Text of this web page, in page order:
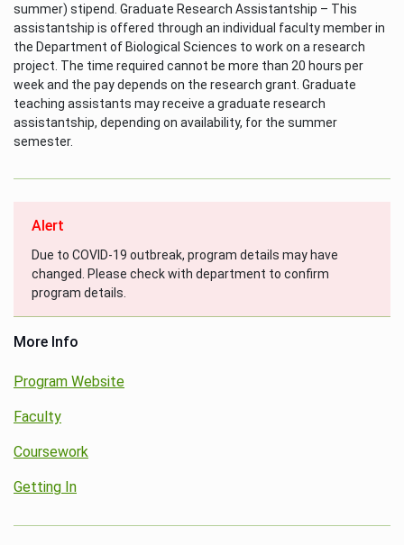
summer) stipend. Graduate Research Assistantship – This
assistantship is offered through an individual faculty member in
the Department of Biological Sciences to work on a research
project. The time required cannot be more than 20 hours per
week and the pay depends on the research grant. Graduate
teaching assistants may receive a graduate research
assistantship, depending on availability, for the summer
semester.
Alert
Due to COVID-19 outbreak, program details may have
changed. Please check with department to confirm
program details.
More Info
Program Website
Faculty
Coursework
Getting In